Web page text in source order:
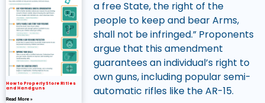
How to Properly Store Rifles
and Handguns
Read More »
a free State, the right of the
people to keep and bear Arms,
shall not be infringed.” Proponents
argue that this amendment
guarantees an individual’s right to
own guns, including popular semi-
automatic rifles like the AR-15.